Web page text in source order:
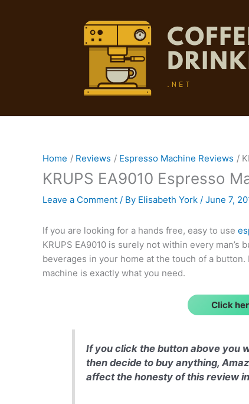
Home Reviews Espresso Machine Reviews
KRUPS EA9010 Espresso
Leave a Comment / By Elisabeth York / June 7,
If you are looking for a hands free, easy to use
KRUPS EA9010 is surely not within every
beverages in your home at the touch of a
machine is exactly what you need.
Click
If you click the button above you
then decide to buy anything,
affect the honesty of this review